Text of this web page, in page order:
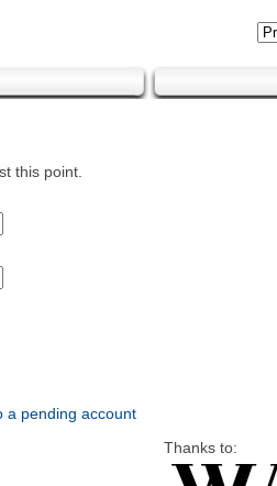
this point.
a pending account
Thanks to: